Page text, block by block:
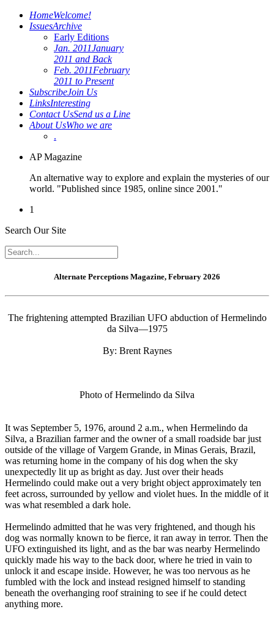
HomeWelcome!
IssuesArchive
Early Editions
Jan. 2011January
2011 and Back
Feb. 2011February
2011 to Present
SubscribeJoin Us
LinksInteresting
Contact UsSend us a Line
About UsWho we are
.
AP Magazine
An alternative way to explore and explain the mysteries of our
world. "Published since 1985, online since 2001."
1
Search Our Site
Alternate Perceptions Magazine, February 2026
The frightening attempted Brazilian UFO abduction of Hermelindo
da Silva—1975
By: Brent Raynes
Photo of Hermelindo da Silva
It was September 5, 1976, around 2 a.m., when Hermelindo da
Silva, a Brazilian farmer and the owner of a small roadside bar just
outside of the village of Vargem Grande, in Minas Gerais, Brazil,
was returning home in the company of his dog when the sky
unexpectedly lit up as bright as day. Just over their heads
Hermelindo could make out a very bright object approximately ten
feet across, surrounded by yellow and violet hues. In the middle of it
was what resembled a dark hole.
Hermelindo admitted that he was very frightened, and though his
dog was normally known to be fierce, it ran away in terror. Then the
UFO extinguished its light, and as the bar was nearby Hermelindo
quickly made his way to the back door, where he tried in vain to
unlock it and escape inside. However, he was too nervous as he
fumbled with the lock and instead resigned himself to standing
beneath the overhanging roof straining to see if he could detect
anything more.